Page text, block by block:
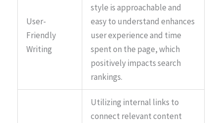
User-
Friendly
Writing
style is approachable and
easy to understand enhances
user experience and time
spent on the page, which
positively impacts search
rankings.
Utilizing internal links to
connect relevant content